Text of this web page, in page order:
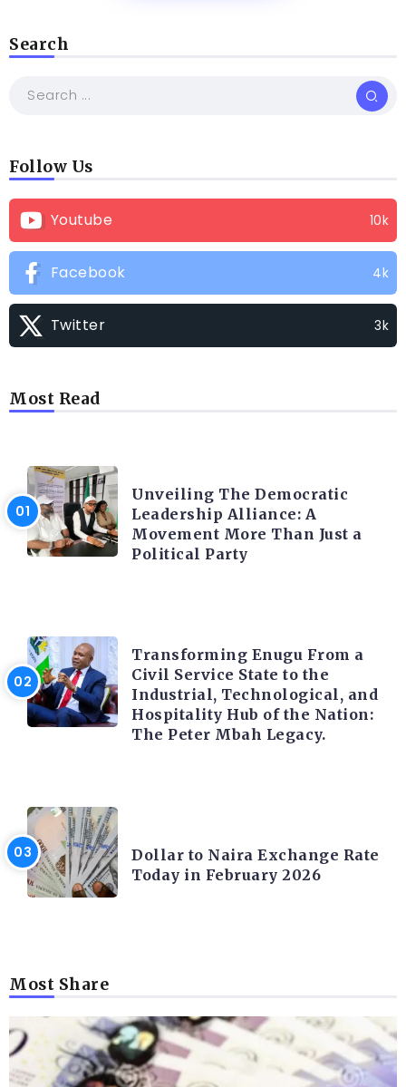
Search
Follow Us
Youtube 10k
Facebook 4k
Twitter 3k
Most Read
Unveiling The Democratic
Leadership Alliance: A
Movement More Than Just a
Political Party
Transforming Enugu From a
Civil Service State to the
Industrial, Technological, and
Hospitality Hub of the Nation:
The Peter Mbah Legacy.
Dollar to Naira Exchange Rate
Today in February 2026
Most Share